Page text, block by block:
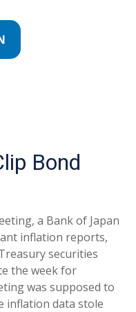
Bond
a Bank of Japan
inflation reports,
securities
the week for
was supposed to
inflation data stole